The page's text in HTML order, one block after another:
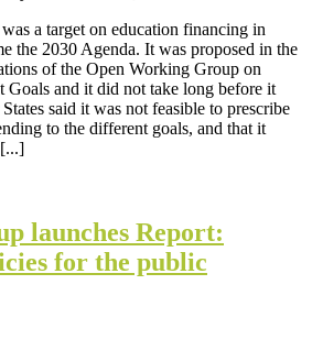
a target on education financing in
the 2030 Agenda. It was proposed in the
of the Open Working Group on
Goals and it did not take long before it
said it was not feasible to prescribe
to the different goals, and that it
launches Report:
for the public